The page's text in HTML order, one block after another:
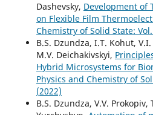
Dashevsky, Development of
on Flexible Film
Chemistry of Solid State:
B.S. Dzundza, I.T. Kohut,
M.V. Deichakivskyi,
Hybrid Microsystems for
Physics and Chemistry of
(2022)
B.S. Dzundza, V.V. Prokopiv,